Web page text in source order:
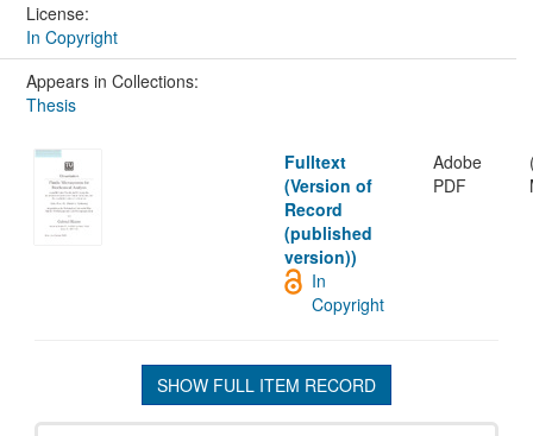
License:
In Copyright
Appears in Collections:
Thesis
Fulltext
(Version of
Record
(published
version))
Adobe
PDF
In
Copyright
SHOW FULL ITEM RECORD